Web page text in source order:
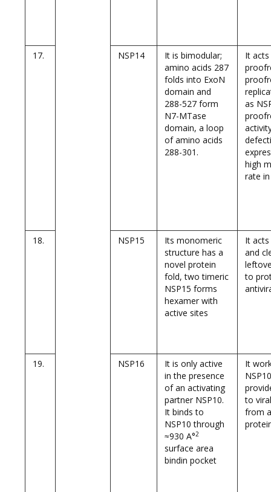
17. NSP14
It is bimodular;
amino acids 287
folds into ExoN
domain and
288-527 form
N7-MTase
domain, a loop
of amino acids
288-301.
It
as
high
rate
18. NSP15
Its monomeric
structure has a
novel protein
fold, two timeric
NSP15 forms
hexamer with
active sites
It acts
and
to
19. NSP16
It is only active
in the presence
of an activating
partner NSP10.
It binds to
NSP10 through
≈930 A°2
surface area
bindin pocket
It
to
from